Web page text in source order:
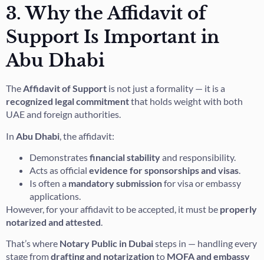
3. Why the Affidavit of
Support Is Important in
Abu Dhabi
TheAffidavit of Support is not just a formality — it is a
recognized legal commitmentthat holds weight with both
UAE and foreign authorities.
In Abu Dhabi , the affidavit:
Demonstratesfinancial stabilityand responsibility.
Acts as official evidence for sponsorships and visas.
Is often a mandatory submissionfor visa or embassy
applications.
However, for your affidavit to be accepted, it must be properly
notarized and attested.
That’s where Notary Public in Dubaisteps in — handling every
stage fromdrafting and notarizationto MOFA and embassy